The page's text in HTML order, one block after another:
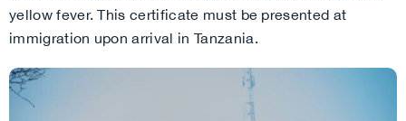
yellow fever. This certificate must be presented at
immigration upon arrival in Tanzania.